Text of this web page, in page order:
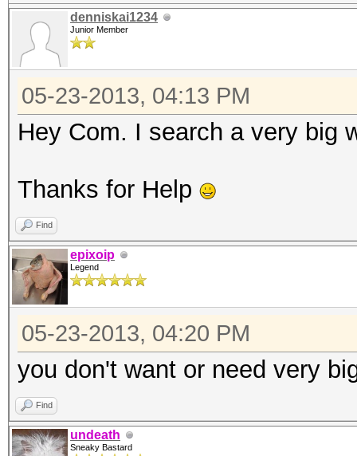
denniskai1234
Junior Member
05-23-2013, 04:13 PM
Hey Com. I search a very big
Thanks for Help
Find
epixoip
Legend
05-23-2013, 04:20 PM
you don't want or need very
Find
undeath
Sneaky Bastard